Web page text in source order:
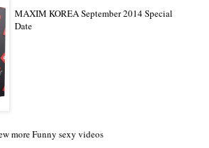
MAXIM KOREA September 2014 Special
Date
more Funny sexy videos